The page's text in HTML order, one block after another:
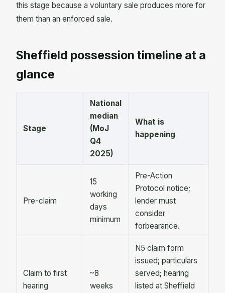
this stage because a voluntary sale produces more for
them than an enforced sale.
Sheffield possession timeline at a
glance
Stage
National
median
(MoJ
Q4
2025)
What is
happening
Pre-claim
15
working
days
minimum
Pre-Action
Protocol notice;
lender must
consider
forbearance.
Claim to first
hearing
~8
weeks
N5 claim form
issued; particulars
served; hearing
listed at Sheffield